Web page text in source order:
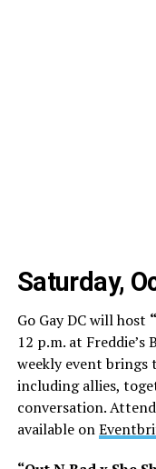
Saturday,
Go Gay DC will host
12 p.m. at
weekly event brings
including allies,
conversation.
available on